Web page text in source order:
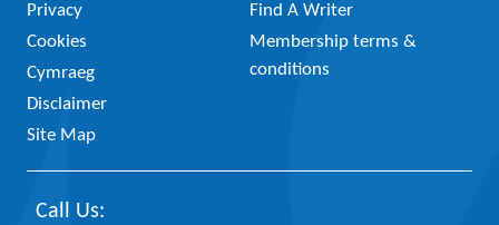
Privacy
Cookies
Cymraeg
Disclaimer
Site Map
Find A Writer
Membership terms &
conditions
Call Us: